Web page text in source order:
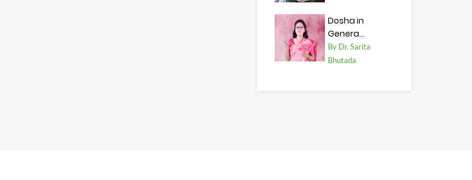
Dosha in
Genera...
By Dr. Sarita
Bhutada